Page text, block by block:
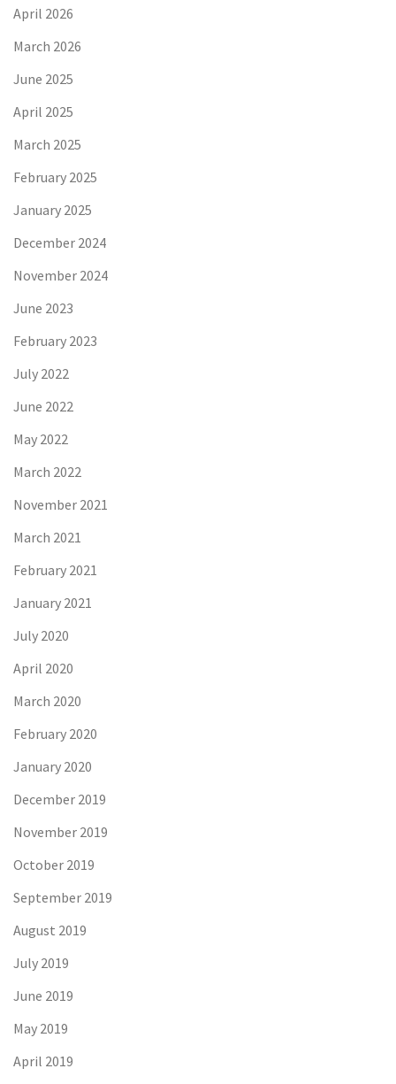
April 2026
March 2026
June 2025
April 2025
March 2025
February 2025
January 2025
December 2024
November 2024
June 2023
February 2023
July 2022
June 2022
May 2022
March 2022
November 2021
March 2021
February 2021
January 2021
July 2020
April 2020
March 2020
February 2020
January 2020
December 2019
November 2019
October 2019
September 2019
August 2019
July 2019
June 2019
May 2019
April 2019